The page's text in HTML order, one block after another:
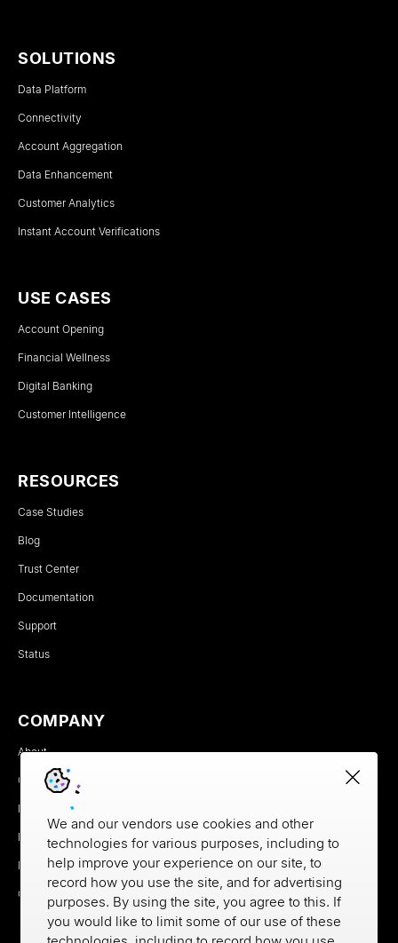
SOLUTIONS
Data Platform
Connectivity
Account Aggregation
Data Enhancement
Customer Analytics
Instant Account Verifications
USE CASES
Account Opening
Financial Wellness
Digital Banking
Customer Intelligence
RESOURCES
Case Studies
Blog
Trust Center
Documentation
Support
Status
COMPANY
About
Careers
Newsroom
Partners
MX Brand Media Kit
Contact
We and our vendors use cookies and other
technologies for various purposes, including to
help improve your experience on our site, to
record how you use the site, and for advertising
purposes. By using the site, you agree to this. If
you would like to limit some of our use of these